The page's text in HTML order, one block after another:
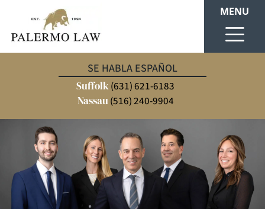
SE HABLA ESPAÑOL
Suffolk(631) 621-6183
Nassau (516) 240-9904
MENU